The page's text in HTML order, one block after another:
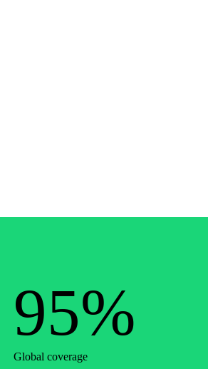
95%
Global coverage